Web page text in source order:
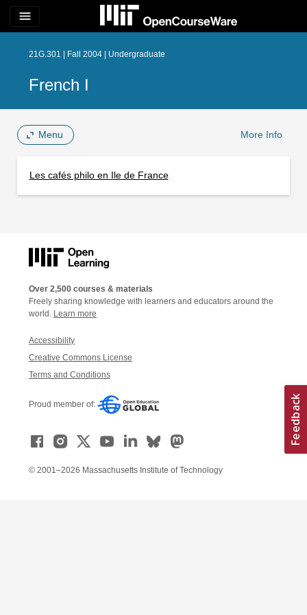
menu
21G.301 | Fall 2004 | Undergraduate
French I
Menu More Info
Les cafés philo en Ile de France
Over 2,500 courses & materials
Freely sharing knowledge with learners and educators around the
world. Learn more
Accessibility
Creative Commons License
Terms and Conditions
Proud member of:
© 2001–2026 Massachusetts Institute of Technology